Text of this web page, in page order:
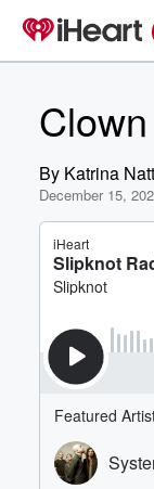
By Katrina
December 15,